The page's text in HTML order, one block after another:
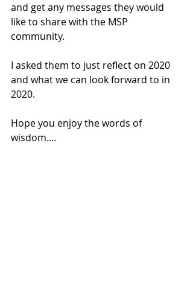
and get any messages they would
like to share with the MSP
community.
I asked them to just reflect on 2020
and what we can look forward to in
2020.
Hope you enjoy the words of
wisdom....